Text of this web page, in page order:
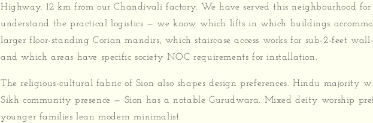
Highway. 12 km from our Chandivali factory. We have served this neighbourhood for
understand the practical logistics — we know which lifts in which buildings
larger floor-standing Corian mandirs, which staircase access works for sub-2-feet
and which areas have specific society NOC requirements for installation.
The religious-cultural fabric of Sion also shapes design preferences. Hindu majority
Sikh community presence — Sion has a notable Gurudwara. Mixed deity worship
younger families lean modern minimalist.